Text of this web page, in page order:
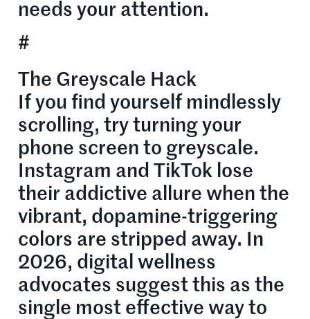
needs your attention.
#
The Greyscale Hack
If you find yourself mindlessly
scrolling, try turning your
phone screen to greyscale.
Instagram and TikTok lose
their addictive allure when the
vibrant, dopamine-triggering
colors are stripped away. In
2026, digital wellness
advocates suggest this as the
single most effective way to